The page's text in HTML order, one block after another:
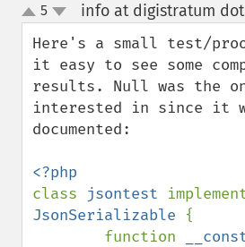
up
down
5 info at digistratum
Here's a small test/
it easy to see some
results. Null was the
interested in since it
documented:
class jsontest
JsonSerializable {
        function